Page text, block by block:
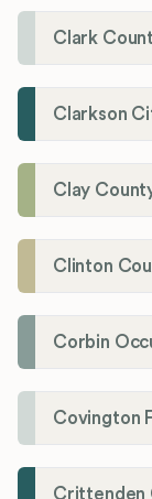
Clark
Clarkson
Clay
Clinton
Corbin
Covington